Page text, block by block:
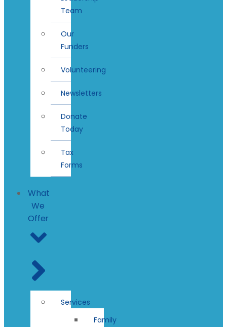
Team
Our
Funders
Volunteering
Newsletters
Donate
Today
Tax
Forms
What
We
Offer
Services
Family